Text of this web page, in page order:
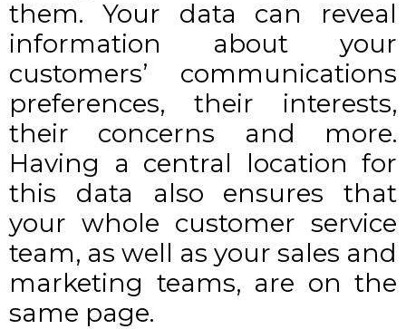
them. Your data can reveal
information about your
customers’ communications
preferences, their interests,
their concerns and more.
Having a central location for
this data also ensures that
your whole customer service
team, as well as your sales and
marketing teams, are on the
same page.